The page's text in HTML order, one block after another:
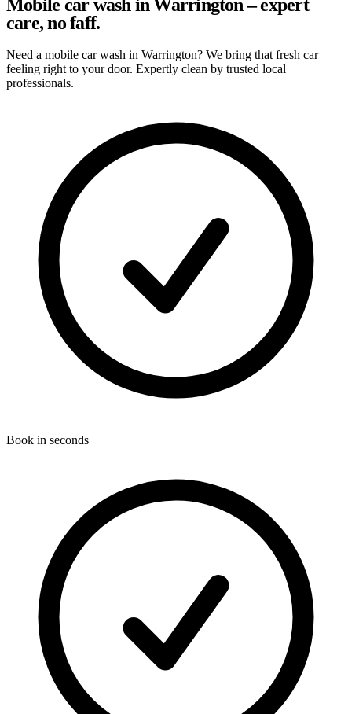
Mobile car wash in Warrington – expert
care, no faff.
Need a mobile car wash in Warrington? We bring that fresh car
feeling right to your door. Expertly clean by trusted local
professionals.
Book in seconds